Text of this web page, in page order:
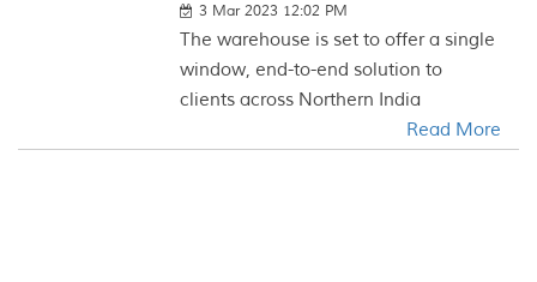
3 Mar 2023 12:02 PM
The warehouse is set to offer a single
window, end-to-end solution to
clients across Northern India
Read More